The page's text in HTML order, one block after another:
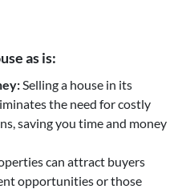
as is:
Selling a house in its
the need for costly
saving you time and money
can attract buyers
opportunities or those